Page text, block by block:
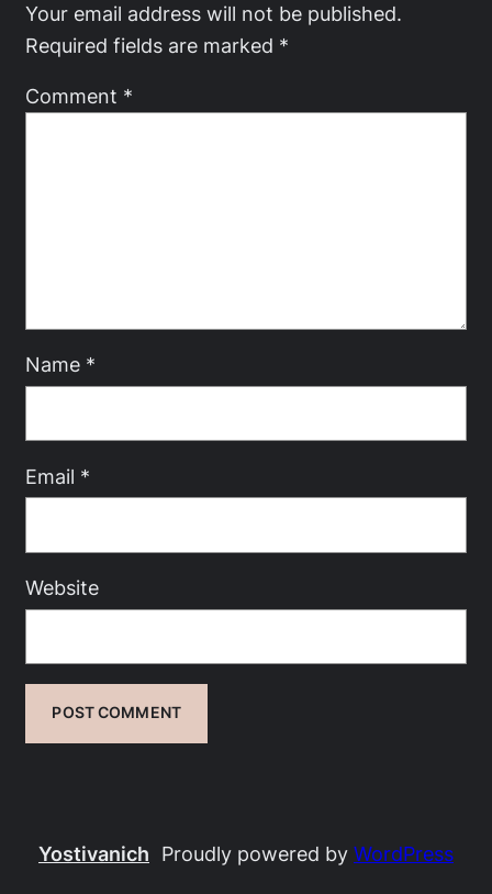
Your email address will not be published.
Required fields are marked *
Comment *
Name *
Email *
Website
Yostivanich Proudly powered by WordPress